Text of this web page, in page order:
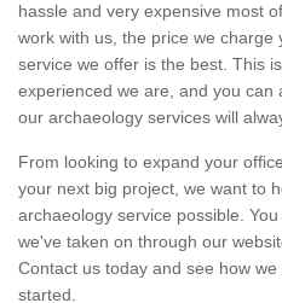
hassle and very expensive most
work with us, the price we charge
service we offer is the best. This
experienced we are, and you can
our archaeology services will
From looking to expand your
your next big project, we want to
archaeology service possible.
we've taken on through our
Contact us today and see how
started.